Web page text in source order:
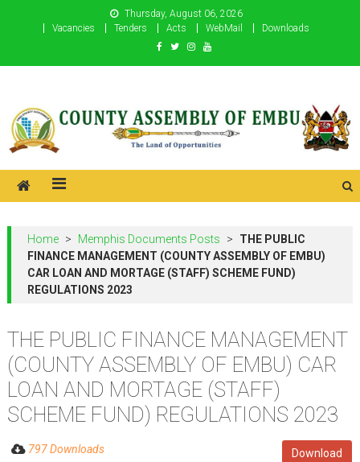
Thursday, August 06, 2026
Vacancies
Tenders Acts WebMail Downloads
County Assembly of Embu
Home > Memphis Documents Posts >
THE PUBLIC
FINANCE MANAGEMENT (COUNTY ASSEMBLY OF EMBU)
CAR LOAN AND MORTAGE (STAFF) SCHEME FUND)
REGULATIONS 2023
THE PUBLIC FINANCE MANAGEMENT
(COUNTY ASSEMBLY OF EMBU) CAR
LOAN AND MORTAGE (STAFF)
SCHEME FUND) REGULATIONS 2023
Download
797 Downloads